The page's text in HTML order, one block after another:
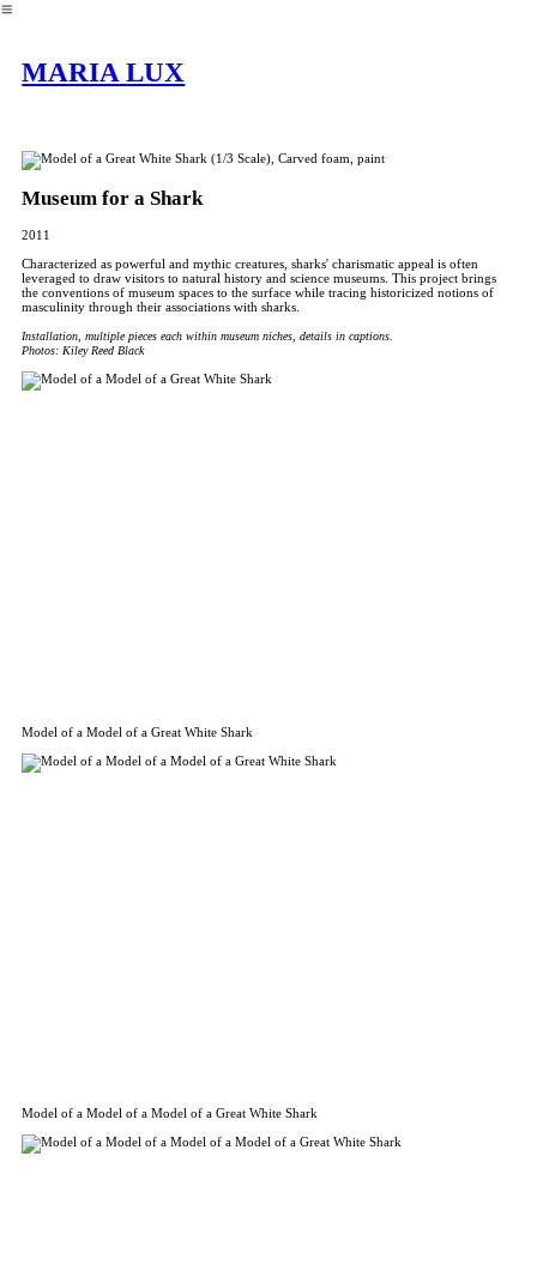
︎
MARIA LUX
Museum for a Shark
2011
Characterized as powerful and mythic creatures, sharks' charismatic appeal is often
leveraged to draw visitors to natural history and science museums. This project brings
the conventions of museum spaces to the surface while tracing historicized notions of
masculinity through their associations with sharks.
Installation, multiple pieces each within museum niches, details in captions.
Photos: Kiley Reed Black
Model of a Model of a Great White Shark
Model of a Model of a Model of a Great White Shark